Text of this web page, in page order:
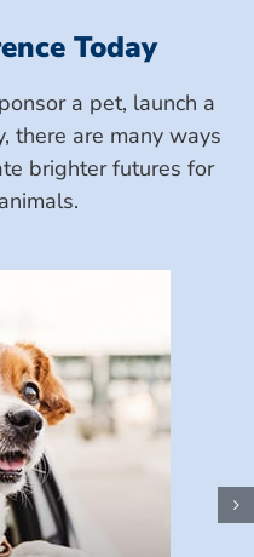
Today
a pet, launch a
there are many ways
brighter futures for